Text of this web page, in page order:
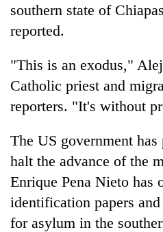
southern state of
reported.
"This is an exodus,"
Catholic priest and
reporters. "It's without
The US government
halt the advance of the
Enrique Pena Nieto has
identification papers
for asylum in the